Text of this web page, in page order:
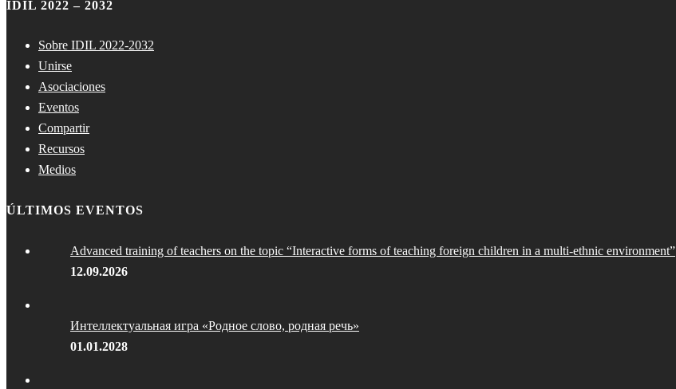
IDIL 2022 – 2032
Sobre IDIL 2022-2032
Unirse
Asociaciones
Eventos
Compartir
Recursos
Medios
ÚLTIMOS EVENTOS
Advanced training of teachers on the topic “Interactive forms of teaching foreign children in a multi-ethnic environment”
12.09.2026
Интеллектуальная игра «Родное слово, родная речь»
01.01.2028